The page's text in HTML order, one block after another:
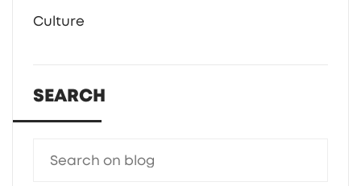
Culture
SEARCH